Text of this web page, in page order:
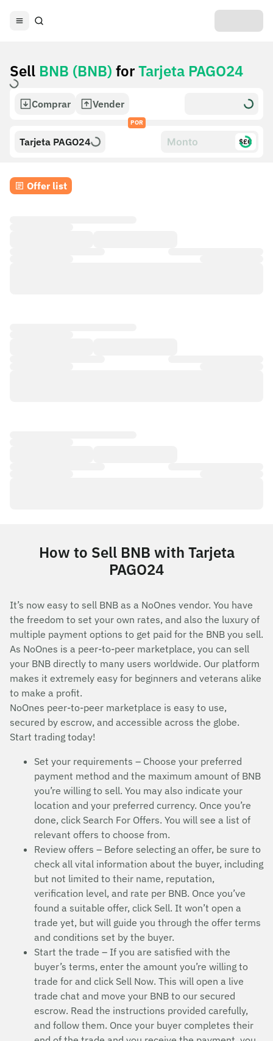
Sell BNB (BNB) forTarjeta PAGO24
Comprar Vender
POR
Tarjeta PAGO24 $£€
Offer list
How to Sell BNB with Tarjeta
PAGO24
It’s now easy to sell BNB as a NoOnes vendor. You have
the freedom to set your own rates, and also the luxury of
multiple payment options to get paid for the BNB you sell.
As NoOnes is a peer-to-peer marketplace, you can sell
your BNB directly to many users worldwide. Our platform
makes it extremely easy for beginners and veterans alike
to make a profit.
NoOnes peer-to-peer marketplace is easy to use,
secured by escrow, and accessible across the globe.
Start trading today!
Set your requirements – Choose your preferred
payment method and the maximum amount of BNB
you’re willing to sell. You may also indicate your
location and your preferred currency. Once you’re
done, click Search For Offers. You will see a list of
relevant offers to choose from.
Review offers – Before selecting an offer, be sure to
check all vital information about the buyer, including
but not limited to their name, reputation,
verification level, and rate per BNB. Once you’ve
found a suitable offer, click Sell. It won’t open a
trade yet, but will guide you through the offer terms
and conditions set by the buyer.
Start the trade – If you are satisfied with the
buyer’s terms, enter the amount you’re willing to
trade for and click Sell Now. This will open a live
trade chat and move your BNB to our secured
escrow. Read the instructions provided carefully,
and follow them. Once your buyer completes their